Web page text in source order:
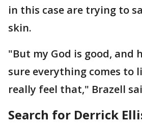
in this case are trying to
skin.
"But my God is good, and
sure everything comes to
really feel that," Brazell
Search for Derrick